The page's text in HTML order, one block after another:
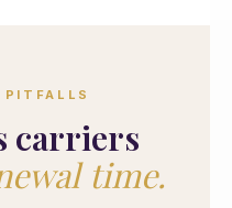
PITFALLS
carriers
time.